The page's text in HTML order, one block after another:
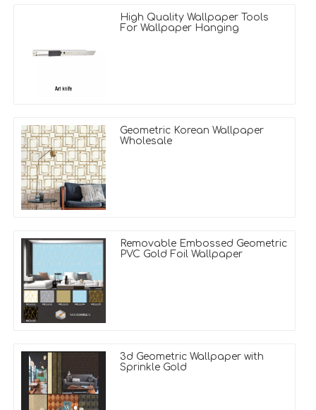
High Quality Wallpaper Tools
For Wallpaper Hanging
Geometric Korean Wallpaper
Wholesale
Removable Embossed Geometric
PVC Gold Foil Wallpaper
3d Geometric Wallpaper with
Sprinkle Gold